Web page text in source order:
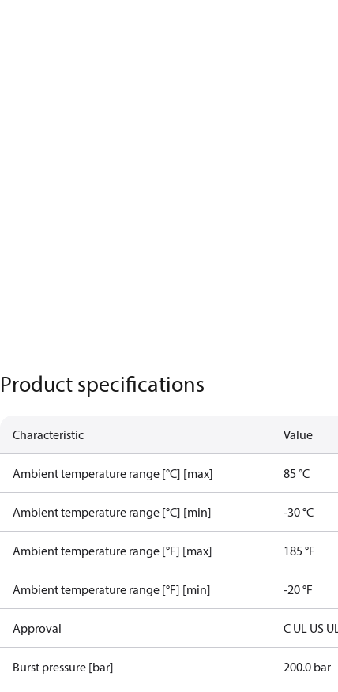
Product specifications
Characteristic Value
Ambient temperature range [°C] [max] 85 °C
Ambient temperature range [°C] [min] -30 °C
Ambient temperature range [°F] [max] 185 °F
Ambient temperature range [°F] [min] -20 °F
Approval C UL US
Burst pressure [bar] 200.0 bar